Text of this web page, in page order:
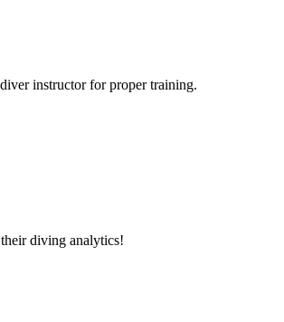
instructor for proper training.
diving analytics!